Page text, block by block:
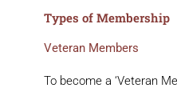
Types of Membership
Veteran Members
To become a ‘Veteran